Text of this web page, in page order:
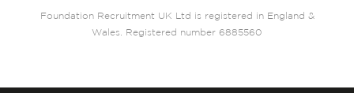
Foundation Recruitment UK Ltd is registered in England &
Wales. Registered number 6885560